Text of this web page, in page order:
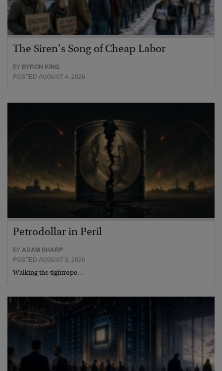
The Siren’s Song of Cheap Labor
BY BYRON KING
POSTED AUGUST 4, 2026
Petrodollar in Peril
BYADAM SHARP
POSTED AUGUST 3, 2026
Walking the tightrope…